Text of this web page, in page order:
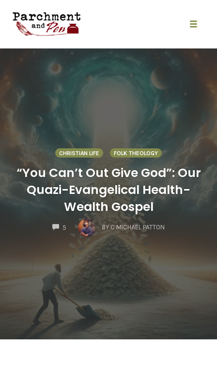
content
CHRISTIAN LIFE FOLK THEOLOGY
“You Can’t Out Give God”: Our
Quazi-Evangelical Health-
Wealth Gospel
5
COMMENTS
BY C MICHAEL PATTON